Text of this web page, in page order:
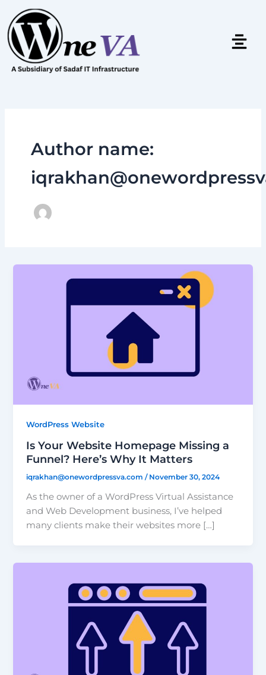
content
Author name:
WordPress Website
Is Your Website Homepage Missing a
Funnel? Here’s Why It Matters
iqrakhan@onewordpressva.com/ November 30, 2024
As the owner of a WordPress Virtual Assistance
and Web Development business, I’ve helped
many clients make their websites more […]